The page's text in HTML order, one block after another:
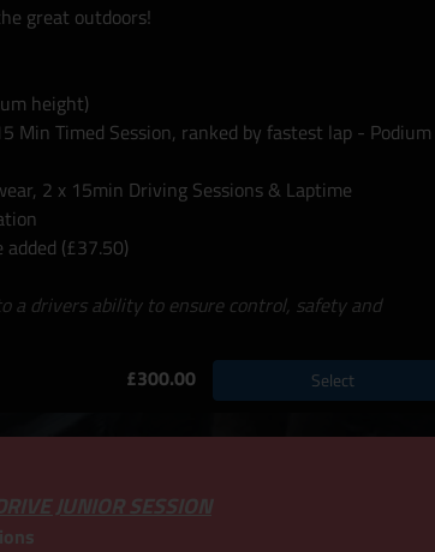
great outdoors!
height)
Min Timed Session, ranked by fastest lap - Podium
2 x 15min Driving Sessions & Laptime
(£37.50)
a drivers ability to ensure control, safety and
£300.00
Select
JUNIOR SESSION